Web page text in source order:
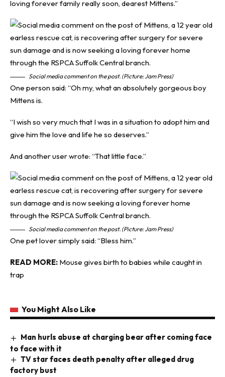
loving forever family really soon, dearest Mittens.”
Social media comment on the post. (Picture: Jam Press)
One person said: “Oh my, what an absolutely gorgeous boy
Mittens is.
“I wish so very much that I was in a situation to adopt him and
give him the love and life he so deserves.”
And another user wrote: “That little face.”
Social media comment on the post. (Picture: Jam Press)
One pet lover simply said: “Bless him.”
READ MORE: Mouse gives birth to babies while caught in
trap
You Might Also Like
Man hurls abuse at charging bear after coming face
to face with it
TV star faces death penalty after alleged drug
factory bust